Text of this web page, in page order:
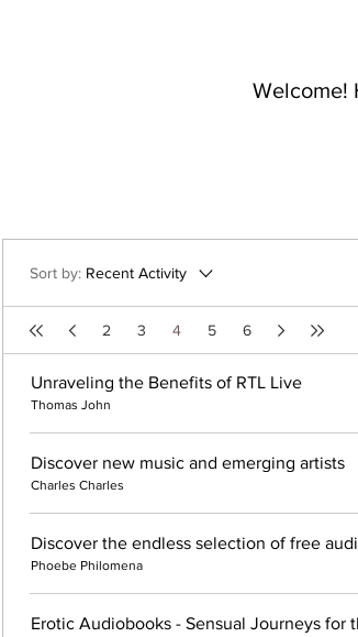
Welcome!
Sort by: Recent Activity
2 3 4 5 6
Unraveling the Benefits of RTL Live
Thomas John
Discover new music and emerging artists
Charles Charles
Phoebe Philomena
Erotic Audiobooks - Sensual Journeys for